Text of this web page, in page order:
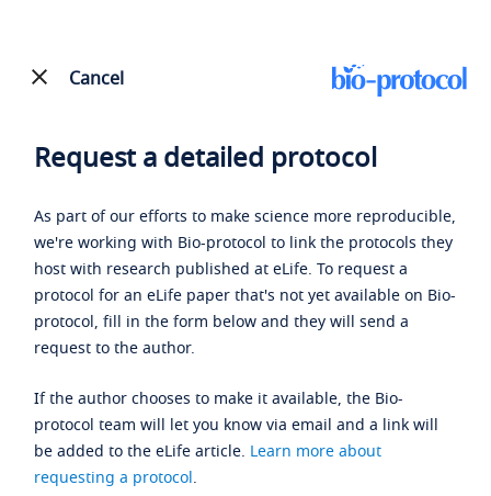
Cancel
Request a detailed protocol
As part of our efforts to make science more reproducible,
we're working with Bio-protocol to link the protocols they
host with research published at eLife. To request a
protocol for an eLife paper that's not yet available on Bio-
protocol, fill in the form below and they will send a
request to the author.
If the author chooses to make it available, the Bio-
protocol team will let you know via email and a link will
be added to the eLife article. Learn more about
requesting a protocol.